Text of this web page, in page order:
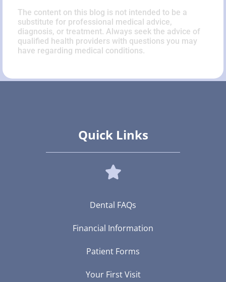
The content on this blog is not intended to be a
substitute for professional medical advice,
diagnosis, or treatment. Always seek the advice of
qualified health providers with questions you may
have regarding medical conditions.
Quick Links
Dental FAQs
Financial Information
Patient Forms
Your First Visit